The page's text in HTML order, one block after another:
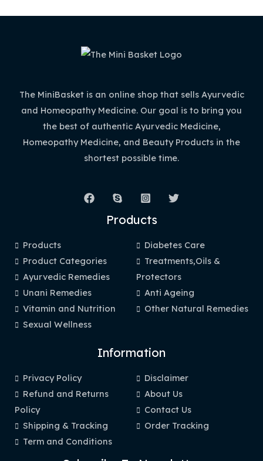
The MiniBasket is an online shop that sells Ayurvedic
and Homeopathy Medicine. Our goal is to bring you
the best of authentic Ayurvedic Medicine,
Homeopathy Medicine, and Beauty Products in the
shortest possible time.
Products
Products
Product Categories
Ayurvedic Remedies
Unani Remedies
Vitamin and Nutrition
Sexual Wellness
Diabetes Care
Treatments,Oils &
Protectors
Anti Ageing
Other Natural Remedies
Information
Privacy Policy
Refund and Returns
Policy
Shipping & Tracking
Term and Conditions
Disclaimer
About Us
Contact Us
Order Tracking